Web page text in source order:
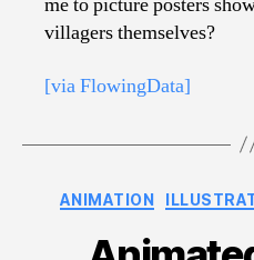
villagers themselves?
[via FlowingData]
ANIMATION